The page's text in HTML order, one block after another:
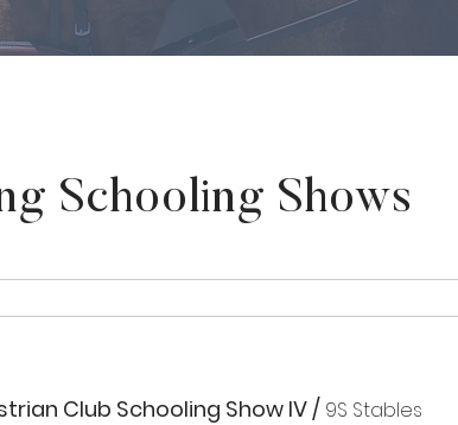
Schooling Shows
Club Schooling Show IV / 9S Stables